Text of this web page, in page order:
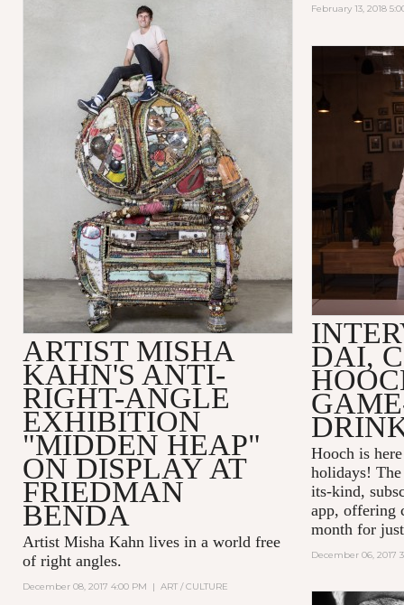
February 13, 2018
ARTIST MISHA
KAHN'S ANTI-
RIGHT-ANGLE
EXHIBITION
"MIDDEN HEAP"
ON DISPLAY AT
FRIEDMAN
BENDA
Artist Misha Kahn lives in a world free
of right angles.
December 08, 2017 4:00 PM | ART / CULTURE
DAI,
Hooch is
holidays!
its-kind,
app, offering
month for
December 06, 2017